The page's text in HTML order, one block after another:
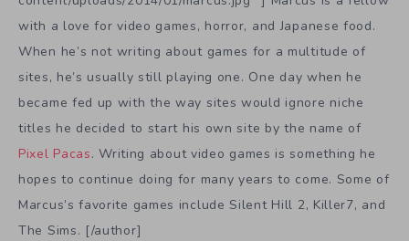
with a love for video games, horror, and Japanese food.
When he’s not writing about games for a multitude of
sites, he’s usually still playing one. One day when he
became fed up with the way sites would ignore niche
titles he decided to start his own site by the name of
Pixel Pacas. Writing about video games is something he
hopes to continue doing for many years to come. Some of
Marcus’s favorite games include Silent Hill 2, Killer7, and
The Sims. [/author]